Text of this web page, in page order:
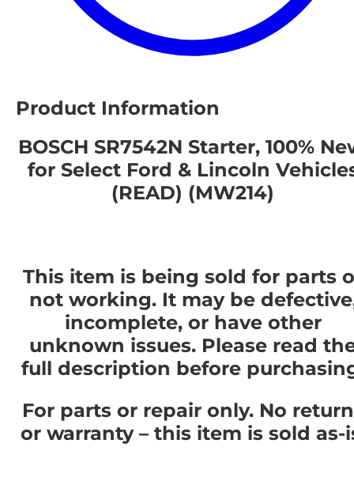
Product Information
BOSCH SR7542N Starter, 100%
for Select Ford & Lincoln
(READ) (MW214)
This item is being sold for parts
not working. It may be
incomplete, or have other
unknown issues. Please read
full description before
For parts or repair only. No
or warranty – this item is sold as-